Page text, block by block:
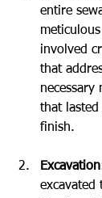
entire
involved
that
necessary
that
finish.
Excavation
excavated